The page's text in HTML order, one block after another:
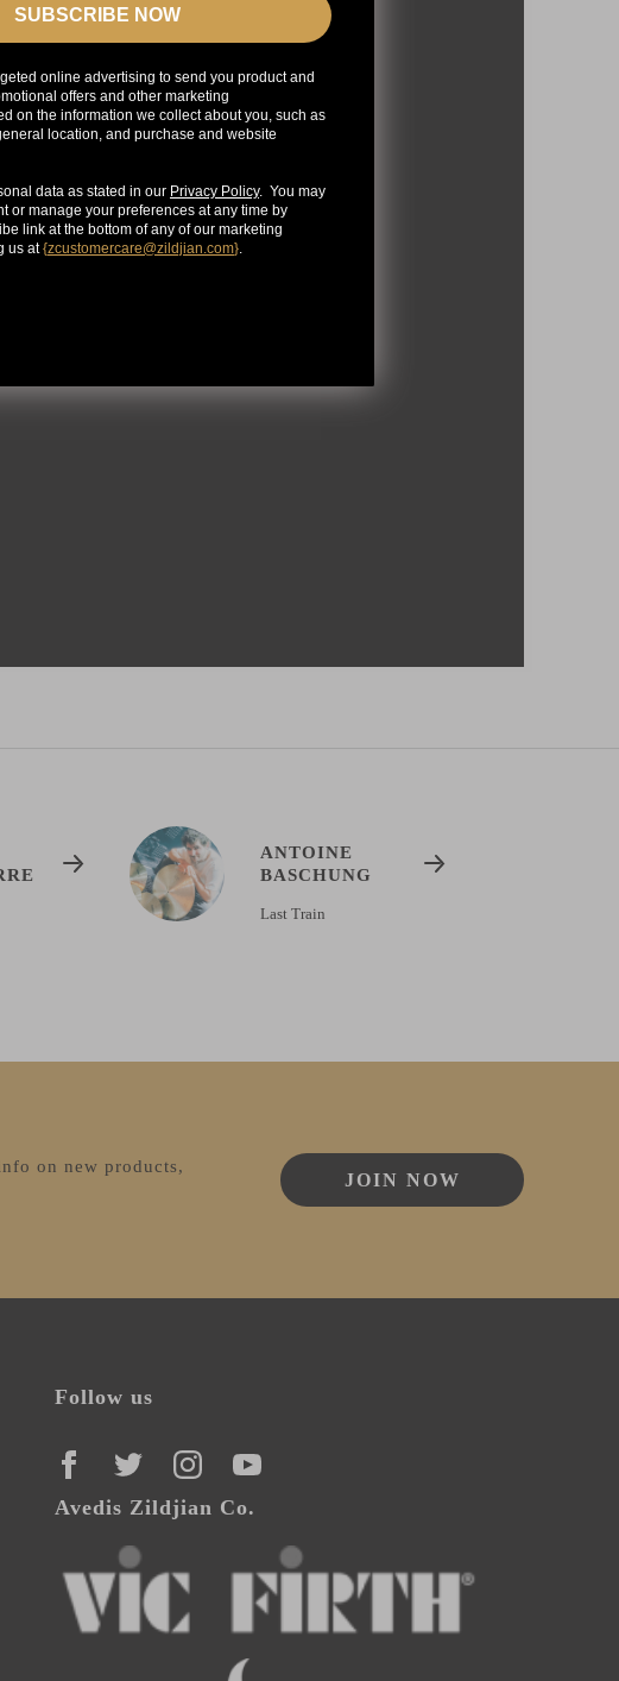
ANTOINE
BASCHUNG
Last Train
on new products,
JOIN NOW
Follow us
FACEBOOKTWITTERINSTAGRAM
YOUTUBE
Avedis Zildjian Co.
SUBSCRIBE NOW
online advertising to send you product and
offers and other marketing
on the information we collect about you, such as
location, and purchase and website
data as stated in our Privacy Policy. You may
or manage your preferences at any time by
link at the bottom of any of our marketing
us at {zcustomercare@zildjian.com}.